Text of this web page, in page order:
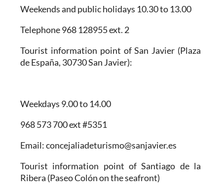
Weekends and public holidays 10.30 to 13.00
Telephone 968 128955 ext. 2
Tourist information point of San Javier (Plaza
de España, 30730 San Javier):
Weekdays 9.00 to 14.00
968 573 700 ext #5351
Email: concejaliadeturismo@sanjavier.es
Tourist information point of Santiago de la
Ribera (Paseo Colón on the seafront)